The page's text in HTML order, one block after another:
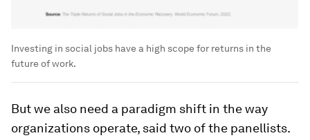
Investing in social jobs have a high scope for returns in the
future of work.
But we also need a paradigm shift in the way
organizations operate, said two of the panellists.